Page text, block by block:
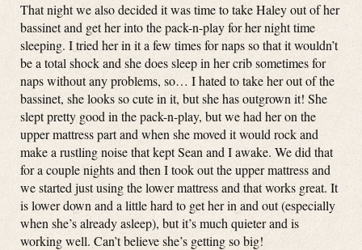
That night we also decided it was time to take Haley out of her
bassinet and get her into the pack-n-play for her night time
sleeping. I tried her in it a few times for naps so that it wouldn’t
be a total shock and she does sleep in her crib sometimes for
naps without any problems, so… I hated to take her out of the
bassinet, she looks so cute in it, but she has outgrown it! She
slept pretty good in the pack-n-play, but we had her on the
upper mattress part and when she moved it would rock and
make a rustling noise that kept Sean and I awake. We did that
for a couple nights and then I took out the upper mattress and
we started just using the lower mattress and that works great. It
is lower down and a little hard to get her in and out (especially
when she’s already asleep), but it’s much quieter and is
working well. Can’t believe she’s getting so big!